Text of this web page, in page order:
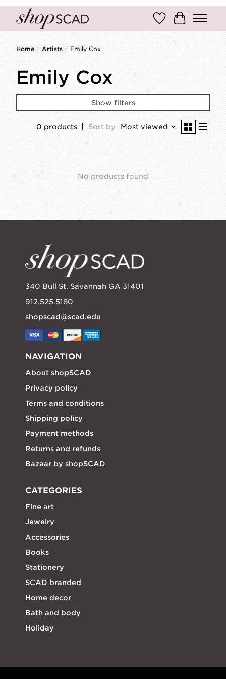
Wish ListCart
Home / Artists / Emily Cox
Emily Cox
Show filters
0 products Sort by Most viewed
No products found
340 Bull St. Savannah GA 31401
912.525.5180
shopscad@scad.edu
NAVIGATION
About shopSCAD
Privacy policy
Terms and conditions
Shipping policy
Payment methods
Returns and refunds
Bazaar by shopSCAD
CATEGORIES
Fine art
Jewelry
Accessories
Books
Stationery
SCAD branded
Home decor
Bath and body
Holiday